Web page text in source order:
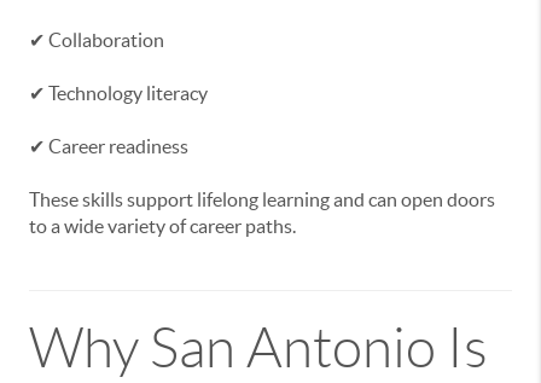
✔ Collaboration
✔ Technology literacy
✔ Career readiness
These skills support lifelong learning and can open doors
to a wide variety of career paths.
Why San Antonio Is